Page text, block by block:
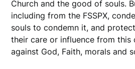
Church and the good of souls.
including from the FSSPX,
souls to condemn it, and
their care or influence from this
against God, Faith, morals and